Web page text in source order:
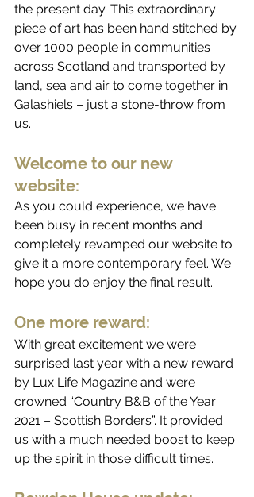
the present day. This extraordinary
piece of art has been hand stitched by
over 1000 people in communities
across Scotland and transported by
land, sea and air to come together in
Galashiels – just a stone-throw from
us.
Welcome to our new
website:
As you could experience, we have
been busy in recent months and
completely revamped our website to
give it a more contemporary feel. We
hope you do enjoy the final result.
One more reward:
With great excitement we were
surprised last year with a new reward
by Lux Life Magazine and were
crowned “Country B&B of the Year
2021 – Scottish Borders”. It provided
us with a much needed boost to keep
up the spirit in those difficult times.